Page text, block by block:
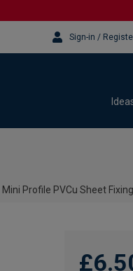
Sign-in /
Mini Profile PVCu Sheet